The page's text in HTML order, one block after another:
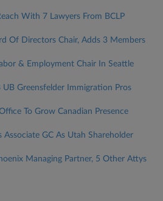
With 7 Lawyers From BCLP
Of Directors Chair, Adds 3 Members
& Employment Chair In Seattle
UB Greensfelder Immigration Pros
To Grow Canadian Presence
Associate GC As Utah Shareholder
Managing Partner, 5 Other Attys